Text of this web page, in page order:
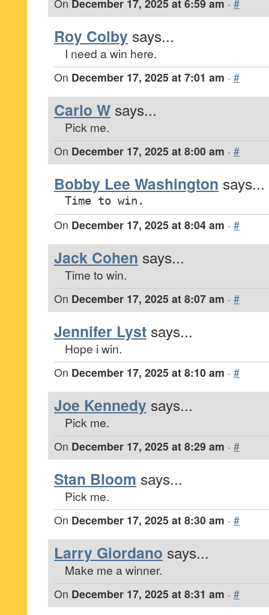
On December 17, 2025 at 6:59 am · #
Roy Colby says...
I need a win here.
On December 17, 2025 at 7:01 am · #
Carlo W says...
Pick me.
On December 17, 2025 at 8:00 am · #
Bobby Lee Washington says...
Time to win.
On December 17, 2025 at 8:04 am · #
Jack Cohen says...
Time to win.
On December 17, 2025 at 8:07 am · #
Jennifer Lyst says...
Hope i win.
On December 17, 2025 at 8:10 am · #
Joe Kennedy says...
Pick me.
On December 17, 2025 at 8:29 am · #
Stan Bloom says...
Pick me.
On December 17, 2025 at 8:30 am · #
Larry Giordano says...
Make me a winner.
On December 17, 2025 at 8:31 am · #